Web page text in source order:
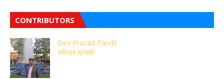
CONTRIBUTORS
Dev Prasad Pandit
रुपिन्द्र प्रभावी